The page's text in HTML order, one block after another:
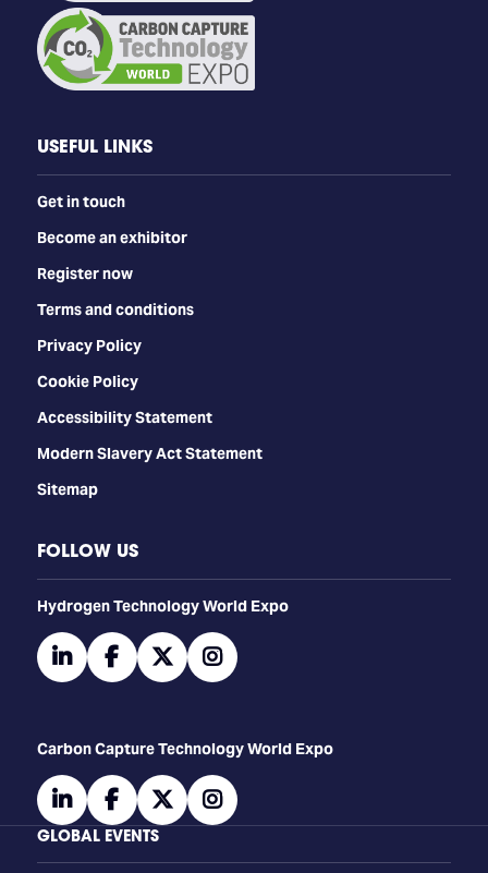
USEFUL LINKS
Get in touch
Become an exhibitor
Register now
Terms and conditions
Privacy Policy
Cookie Policy
Accessibility Statement
Modern Slavery Act Statement
Sitemap
FOLLOW US
​​​​​​Hydrogen Technology World Expo
linkedinfacebooktwitterinstagram
Carbon Capture Technology World Expo
linkedinfacebooktwitterinstagram
GLOBAL EVENTS